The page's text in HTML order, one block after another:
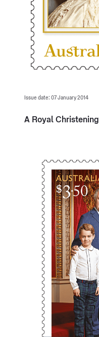
Issue date: 07 January 2014
A Royal Christening